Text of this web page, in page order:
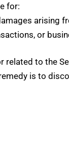
for:
arising
or
to the
is to